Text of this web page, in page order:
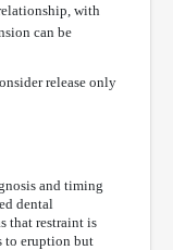
with
can be
release only
and timing
dental
that restraint is
to eruption but